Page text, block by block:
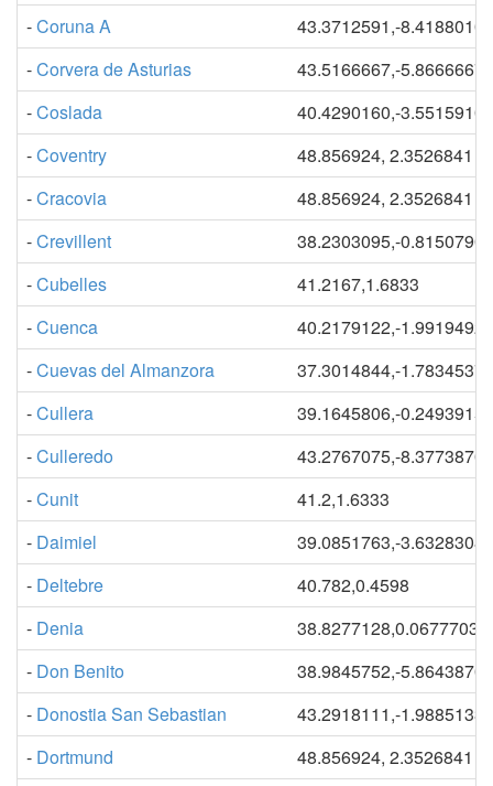
-Coruna A
43.3712591,-8.4188010
-Corvera de Asturias
43.5166667,-5.8666667
-Coslada
40.4290160,-3.5515910
-Coventry
48.856924, 2.3526841
-Cracovia
48.856924, 2.3526841
-Crevillent
38.2303095,-0.8150790
-Cubelles
41.2167,1.6833
-Cuenca
40.2179122,-1.9919492
-Cuevas del Almanzora
37.3014844,-1.7834537
-Cullera
39.1645806,-0.2493915
-Culleredo
43.2767075,-8.3773870
-Cunit
41.2,1.6333
- Daimiel
39.0851763,-3.6328308
- Deltebre
40.782,0.4598
- Denia
38.8277128,0.06777034
- Don Benito
38.9845752,-5.8643870
- Donostia San Sebastian
43.2918111,-1.9885133
- Dortmund
48.856924, 2.3526841